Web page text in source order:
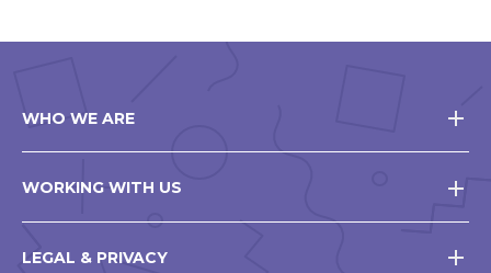
WHO WE ARE
WORKING WITH US
LEGAL & PRIVACY